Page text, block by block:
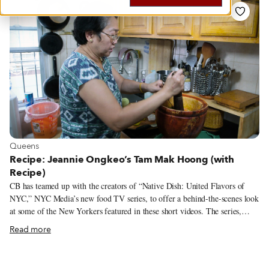
View more about Queens
Queens
Recipe: Jeannie Ongkeo’s Tam Mak Hoong (with
Recipe)
CB has teamed up with the creators of “Native Dish: United Flavors of
NYC,” NYC Media’s new food TV series, to offer a behind-the-scenes look
at some of the New Yorkers featured in these short videos. The series,
which aims to celebrate New York City immigrants from all over the
world, focuses on one individual and one dish at a time as a means through
Read more